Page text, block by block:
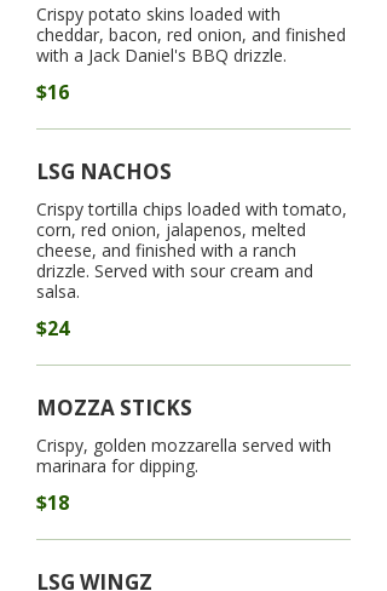
Crispy potato skins loaded with
cheddar, bacon, red onion, and finished
with a Jack Daniel's BBQ drizzle.
$16
LSG NACHOS
Crispy tortilla chips loaded with tomato,
corn, red onion, jalapenos, melted
cheese, and finished with a ranch
drizzle. Served with sour cream and
salsa.
$24
MOZZA STICKS
Crispy, golden mozzarella served with
marinara for dipping.
$18
LSG WINGZ